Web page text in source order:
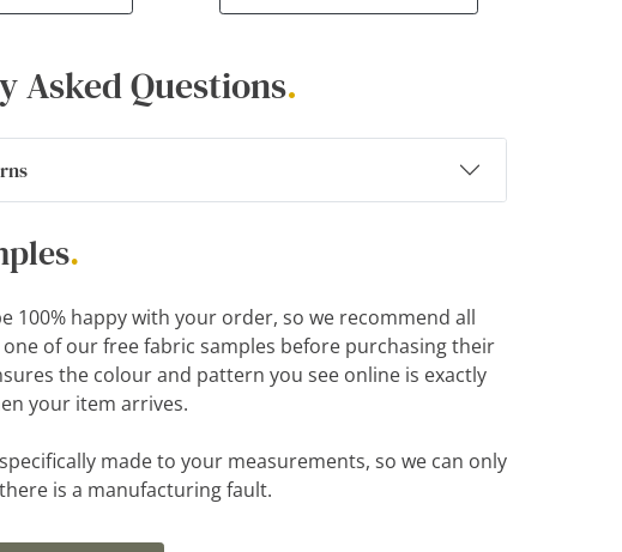
Asked Questions.
.
100% happy with your order, so we recommend all
of our free fabric samples before purchasing their
the colour and pattern you see online is exactly
your item arrives.
made to your measurements, so we can only
is a manufacturing fault.